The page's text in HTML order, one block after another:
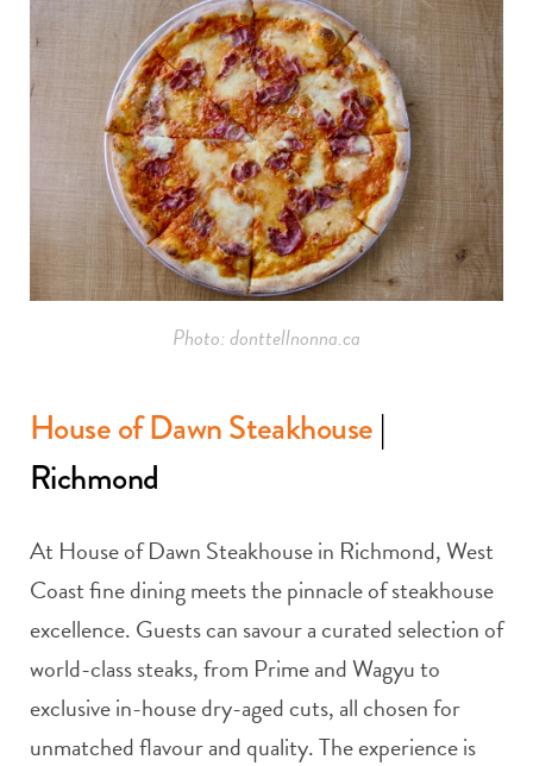
Photo: donttellnonna.ca
House of Dawn Steakhouse|
Richmond
At House of Dawn Steakhouse in Richmond, West
Coast fine dining meets the pinnacle of steakhouse
excellence. Guests can savour a curated selection of
world-class steaks, from Prime and Wagyu to
exclusive in-house dry-aged cuts, all chosen for
unmatched flavour and quality. The experience is